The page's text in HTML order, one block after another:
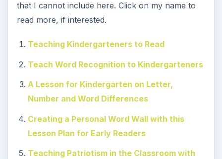
that I cannot include here. Click on my name to
read more, if interested.
Teaching Kindergarteners to Read
Teach Word Recognition to Kindergarteners
A Lesson for Kindergarten on Letter,
Number and Word Differences
Creating a Personal Word Wall with this
Lesson Plan for Early Readers
Teaching Patriotism in the Classroom with